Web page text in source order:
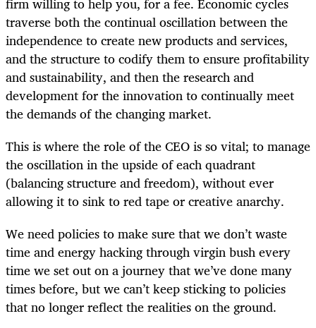
traverse both the continual oscillation between the
independence to create new products and services,
and the structure to codify them to ensure profitability
and sustainability, and then the research and
development for the innovation to continually meet
the demands of the changing market.
This is where the role of the CEO is so vital; to manage
the oscillation in the upside of each quadrant
(balancing structure and freedom), without ever
allowing it to sink to red tape or creative anarchy.
We need policies to make sure that we don’t waste
time and energy hacking through virgin bush every
time we set out on a journey that we’ve done many
times before, but we can’t keep sticking to policies
that no longer reflect the realities on the ground.